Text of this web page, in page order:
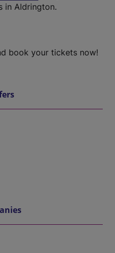
in Aldrington.
book your tickets now!